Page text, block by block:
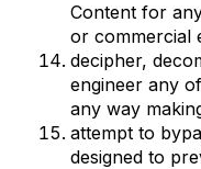
Content for
or commercial
decipher,
engineer any
any way
attempt to
designed to